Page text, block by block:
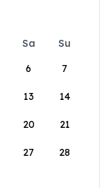
Sa
Su
6 7
13 14
20 21
27 28